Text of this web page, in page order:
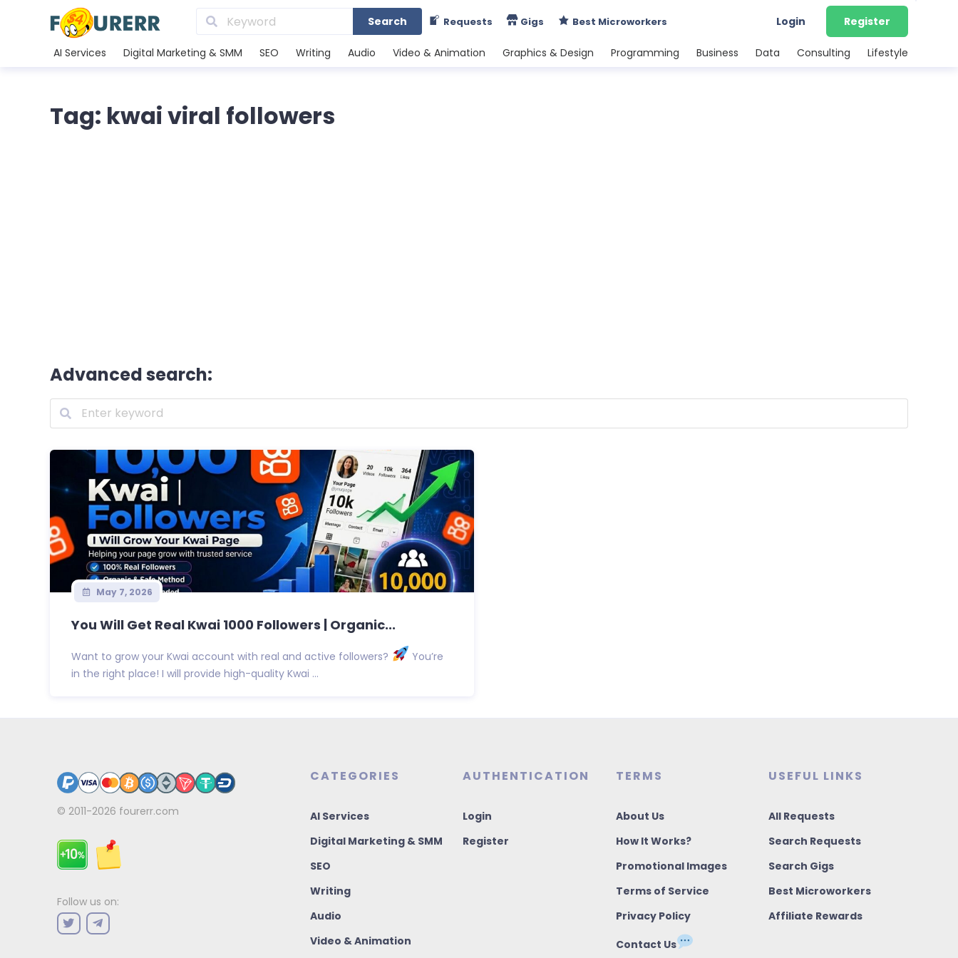
Search Requests Gigs Best Microworkers Login Register
AI Services Digital Marketing & SMM SEO Writing Audio Video & Animation Graphics & Design Programming Business Data Consulting Lifestyle
Tag: kwai viral followers
Advanced search:
May 7, 2026
You Will Get Real Kwai 1000 Followers | Organic...
Want to grow your Kwai account with real and active followers?
You’re
in the right place! I will provide high-quality Kwai ...
© 2011-2026 fourerr.com
Follow us on:
CATEGORIES
AI Services
Digital Marketing & SMM
SEO
Writing
Audio
Video & Animation
AUTHENTICATION
Login
Register
TERMS
About Us
How It Works?
Promotional Images
Terms of Service
Privacy Policy
Contact Us
USEFUL LINKS
All Requests
Search Requests
Search Gigs
Best Microworkers
Affiliate Rewards